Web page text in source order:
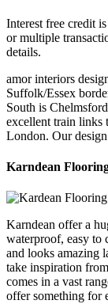
Interest free credit
or multiple
details.
amor interiors
Suffolk/Essex
South is
excellent train links
London. Our
Karndean
Karndean offer a
waterproof, easy to
and looks amazing
take inspiration
comes in a vast
offer something for